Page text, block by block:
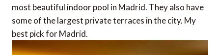
most beautiful indoor pool in Madrid. They also have
some of the largest private terraces in the city. My
best pick for Madrid.